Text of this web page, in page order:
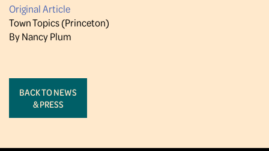
Original Article
Town Topics (Princeton)
By Nancy Plum
BACK TO NEWS
& PRESS